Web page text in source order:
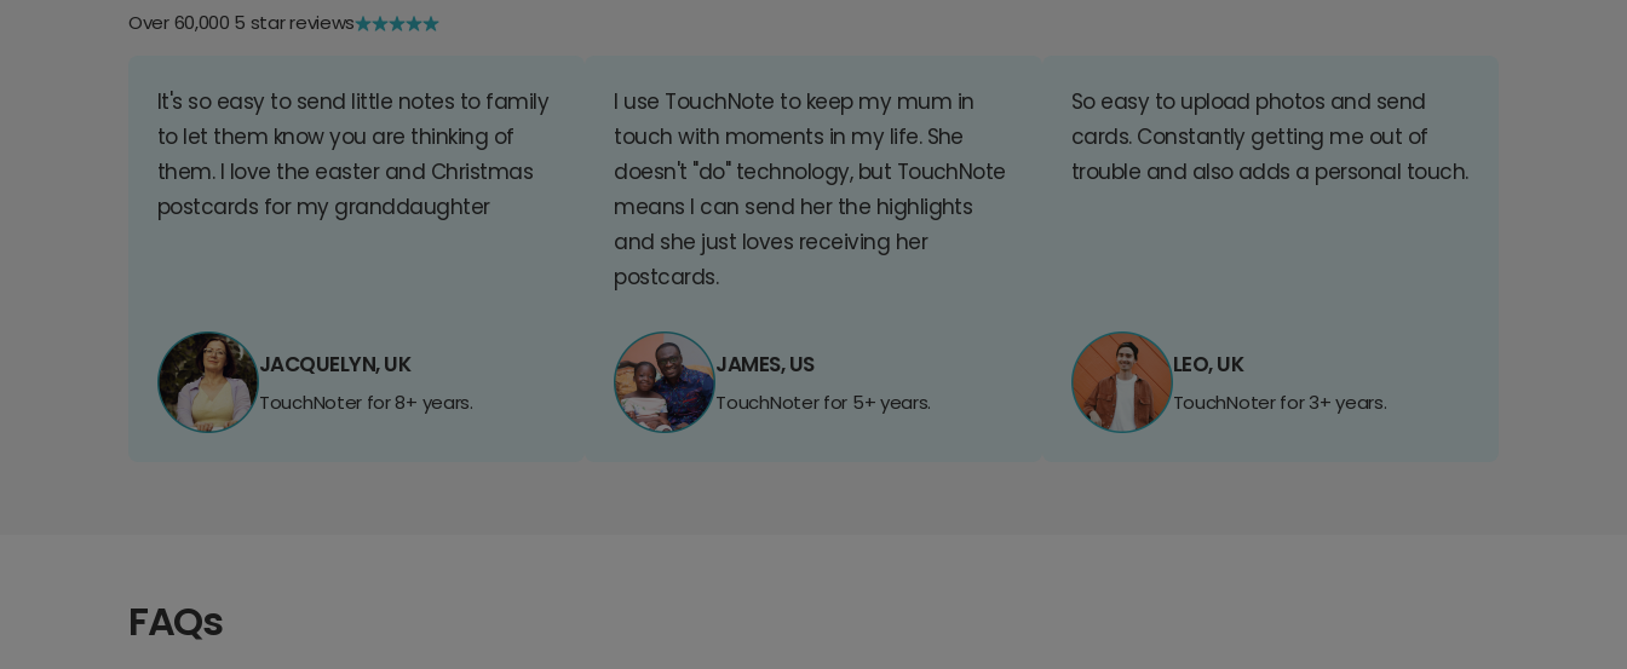
Over 60,000 5 star reviews
It's so easy to send little notes to family
to let them know you are thinking of
them. I love the easter and Christmas
postcards for my granddaughter
JACQUELYN, UK
TouchNoter for 8+ years.
I use TouchNote to keep my mum in
touch with moments in my life. She
doesn't "do" technology, but TouchNote
means I can send her the highlights
and she just loves receiving her
postcards.
JAMES, US
TouchNoter for 5+ years.
So easy to upload photos and send
cards. Constantly getting me out of
trouble and also adds a personal touch.
LEO, UK
TouchNoter for 3+ years.
FAQs